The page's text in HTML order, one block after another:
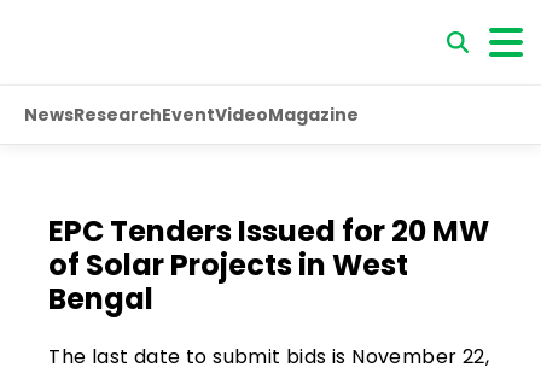
NewsResearchEventVideoMagazine
EPC Tenders Issued for 20 MW
of Solar Projects in West
Bengal
The last date to submit bids is November 22,